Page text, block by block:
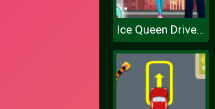
Ice Queen Driver License Test